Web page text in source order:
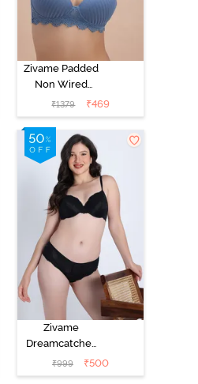
Zivame Padded
Non Wired
3/4th Coverage
T-Shirt Bra -
Blue
₹1379 ₹469
Zivame
Dreamcatcher
Padded Regular
Wired 3/4th
₹999 ₹500